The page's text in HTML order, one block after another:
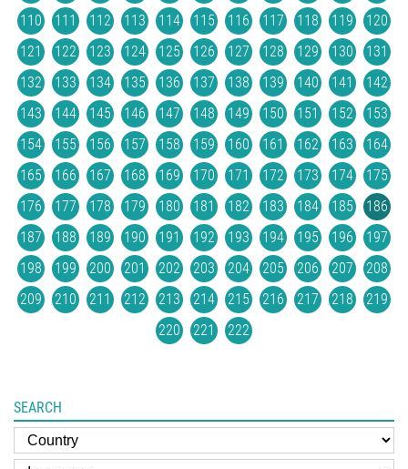
110
111 112 113 114 115 116 117 118 119
120
121
122 123 124 125 126 127 128 129 130
131
132
133 134 135 136 137 138 139 140 141
142
143
144 145 146 147 148 149 150 151 152
153
154
155 156 157 158 159 160 161 162 163
164
165
166 167 168 169 170 171 172 173 174
175
176
177 178 179 180 181 182 183 184 185
186
187
188 189 190 191 192 193 194 195 196
197
198
199 200 201 202 203 204 205 206 207
208
209
210 211 212 213 214 215 216 217 218
219
220
221 222
SEARCH